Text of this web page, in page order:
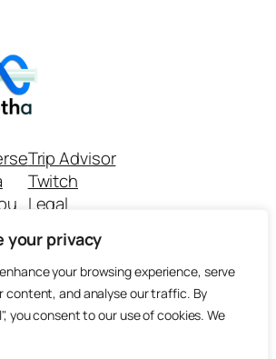
your privacy
your browsing experience, serve
content, and analyse our traffic. By
you consent to our use of cookies. We
Trip Advisor
Twitch
Legal
Github Repo
Answer machine..
Disclaimer